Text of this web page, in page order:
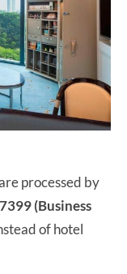
processed by
(Business
of hotel